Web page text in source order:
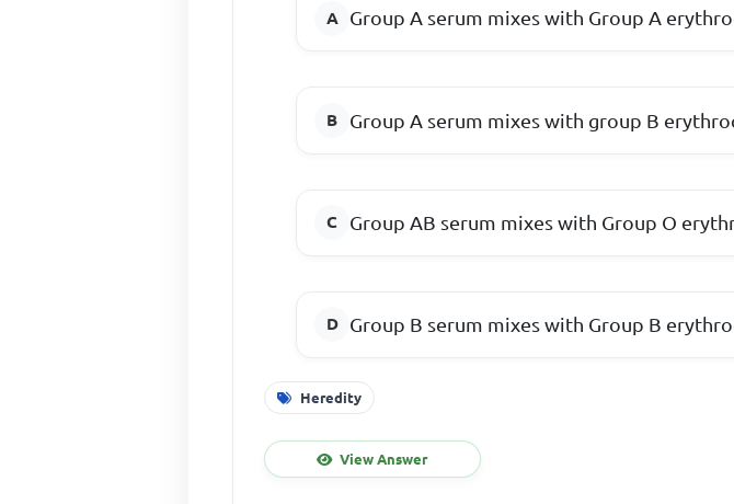
Group A serum mixes with Group A
Group A serum mixes with group B
Group AB serum mixes with Group O
Group B serum mixes with Group B
Heredity
View Answer